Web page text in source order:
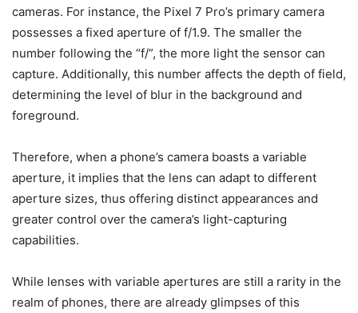
cameras. For instance, the Pixel 7 Pro’s primary camera
possesses a fixed aperture of f/1.9. The smaller the
number following the “f/”, the more light the sensor can
capture. Additionally, this number affects the depth of field,
determining the level of blur in the background and
foreground.
Therefore, when a phone’s camera boasts a variable
aperture, it implies that the lens can adapt to different
aperture sizes, thus offering distinct appearances and
greater control over the camera’s light-capturing
capabilities.
While lenses with variable apertures are still a rarity in the
realm of phones, there are already glimpses of this